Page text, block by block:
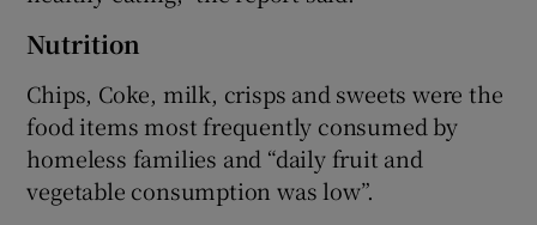
Nutrition
Chips, Coke, milk, crisps and sweets were the
food items most frequently consumed by
homeless families and “daily fruit and
vegetable consumption was low”.